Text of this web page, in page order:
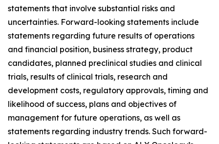
statements that involve substantial risks and
uncertainties. Forward-looking statements include
statements regarding future results of operations
and financial position, business strategy, product
candidates, planned preclinical studies and clinical
trials, results of clinical trials, research and
development costs, regulatory approvals, timing and
likelihood of success, plans and objectives of
management for future operations, as well as
statements regarding industry trends. Such forward-